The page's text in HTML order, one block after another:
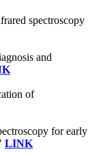
spectroscopy
and
of
for early
LINK